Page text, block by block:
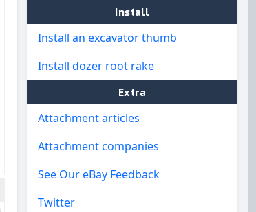
Install
Install an excavator thumb
Install dozer root rake
Extra
Attachment articles
Attachment companies
See Our eBay Feedback
Twitter